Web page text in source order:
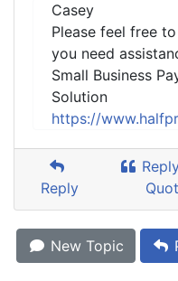
Casey
Please feel free to
you need
Small Business
Solution
https://
Reply
New Topic